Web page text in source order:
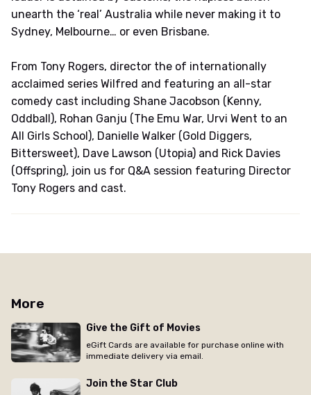
unearth the ‘real’ Australia while never making it to
Sydney, Melbourne… or even Brisbane.
From Tony Rogers, director the of internationally
acclaimed series Wilfred and featuring an all-star
comedy cast including Shane Jacobson (Kenny,
Oddball), Rohan Ganju (The Emu War, Urvi Went to an
All Girls School), Danielle Walker (Gold Diggers,
Bittersweet), Dave Lawson (Utopia) and Rick Davies
(Offspring), join us for Q&A session featuring Director
Tony Rogers and cast.
More
Give the Gift of Movies
eGift Cards are available for purchase online with
immediate delivery via email.
Join the Star Club